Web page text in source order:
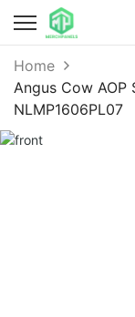
Home
Angus Cow AOP
NLMP1606PL07